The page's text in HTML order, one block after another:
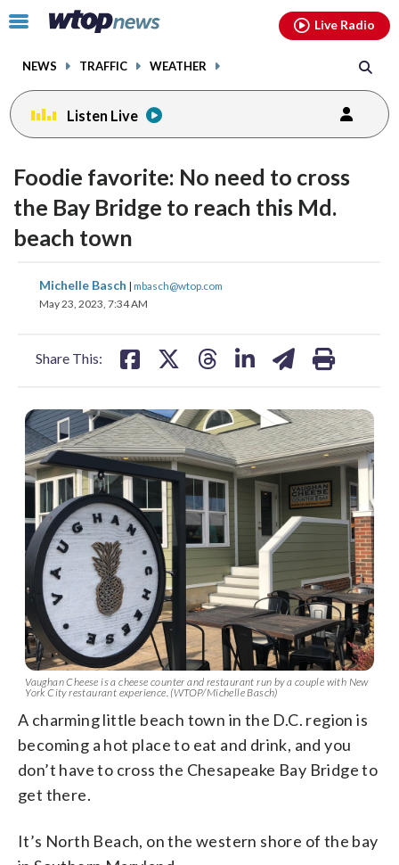
Click
toggle
menu.
NEWS TRAFFIC WEATHER
Live Radio
Listen Live
Foodie favorite: No need to cross
the Bay Bridge to reach this Md.
beach town
Michelle Basch | mbasch@wtop.com
May 23, 2023, 7:34 AM
Share This:
share
on
share
Vaughan Cheese is a cheese counter and restaurant run by a couple with New
York City restaurant experience. (WTOP/Michelle Basch)
A charming little beach town in the D.C. region is
becoming a hot place to eat and drink, and you
don’t have to cross the Chesapeake Bay Bridge to
get there.
It’s North Beach, on the western shore of the bay
facebookinstagram youtubethreads